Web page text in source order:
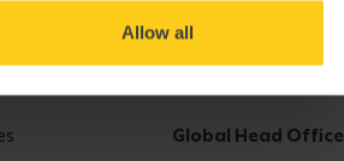
Allow all
Get in touch
Global Head Office